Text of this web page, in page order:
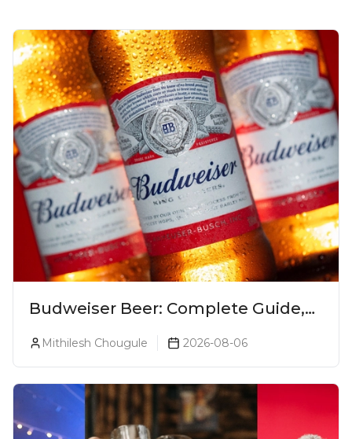
Budweiser Beer: Complete Guide,
Prices, Variants & Reviews (2026)
Mithilesh Chougule 2026-08-06